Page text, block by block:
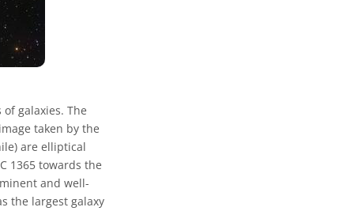
galaxies. The
taken by the
are elliptical
1365 towards the
and well-
the largest galaxy